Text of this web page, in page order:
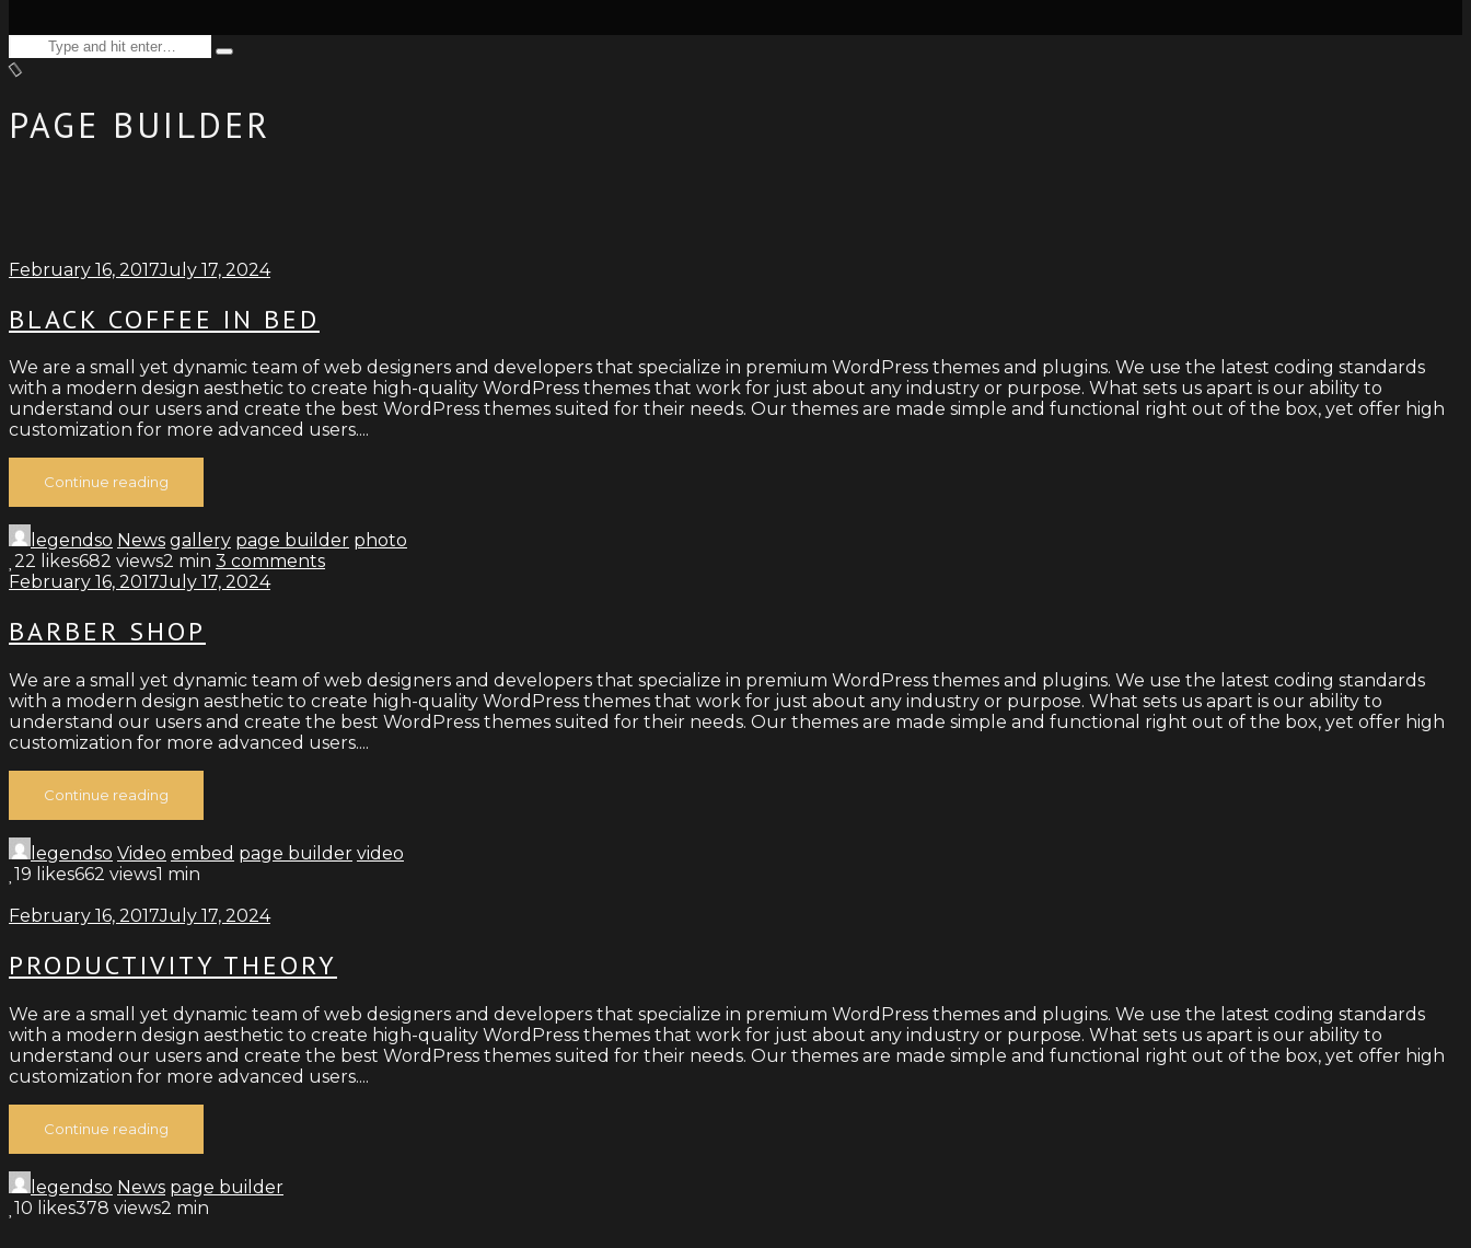
Search
for:
Type
PAGE BUILDER
February 16, 2017July 17, 2024
BLACK COFFEE IN BED
We are a small yet dynamic team of web designers and developers that specialize in premium WordPress themes and plugins. We use the latest coding standards
with a modern design aesthetic to create high-quality WordPress themes that work for just about any industry or purpose. What sets us apart is our ability to
understand our users and create the best WordPress themes suited for their needs. Our themes are made simple and functional right out of the box, yet offer high
customization for more advanced users....
Continue reading
legendso News gallery page builder photo
22 likes682 views2 min 3 comments
February 16, 2017July 17, 2024
BARBER SHOP
We are a small yet dynamic team of web designers and developers that specialize in premium WordPress themes and plugins. We use the latest coding standards
with a modern design aesthetic to create high-quality WordPress themes that work for just about any industry or purpose. What sets us apart is our ability to
understand our users and create the best WordPress themes suited for their needs. Our themes are made simple and functional right out of the box, yet offer high
customization for more advanced users....
Continue reading
legendso Video embed page builder video
19 likes662 views1 min
February 16, 2017July 17, 2024
PRODUCTIVITY THEORY
We are a small yet dynamic team of web designers and developers that specialize in premium WordPress themes and plugins. We use the latest coding standards
with a modern design aesthetic to create high-quality WordPress themes that work for just about any industry or purpose. What sets us apart is our ability to
understand our users and create the best WordPress themes suited for their needs. Our themes are made simple and functional right out of the box, yet offer high
customization for more advanced users....
Continue reading
legendso News page builder
10 likes378 views2 min